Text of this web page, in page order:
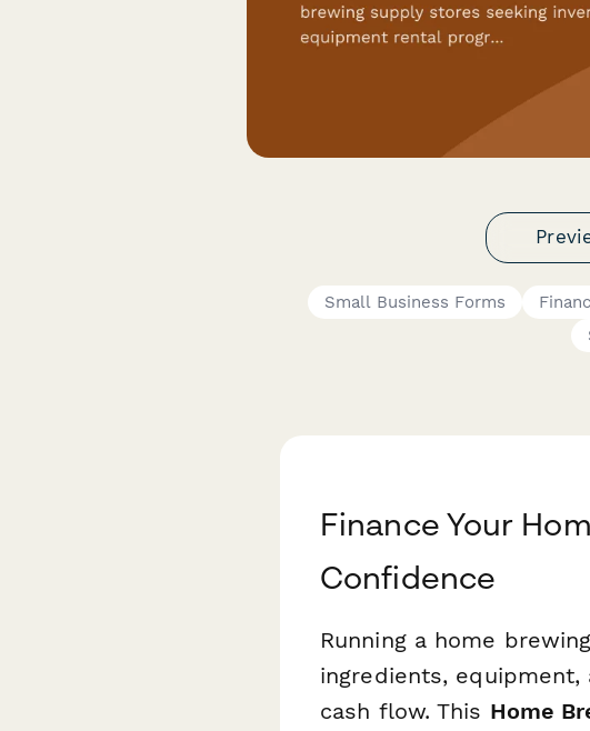
Small Business Forms
Finance Your
Confidence
Running a home
ingredients,
cash flow. This Home